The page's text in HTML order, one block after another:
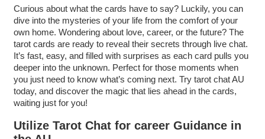
Curious about what the cards have to say? Luckily, you can
dive into the mysteries of your life from the comfort of your
own home. Wondering about love, career, or the future? The
tarot cards are ready to reveal their secrets through live chat.
It’s fast, easy, and filled with surprises as each card pulls you
deeper into the unknown. Perfect for those moments when
you just need to know what’s coming next. Try tarot chat AU
today, and discover the magic that lies ahead in the cards,
waiting just for you!
Utilize Tarot Chat for career Guidance in